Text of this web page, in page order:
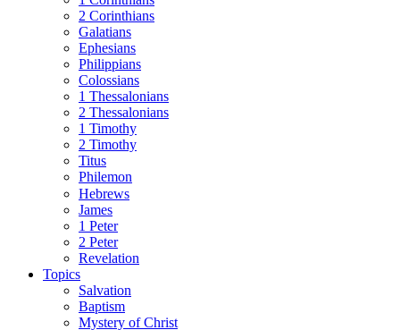
2 Corinthians
Galatians
Ephesians
Philippians
Colossians
1 Thessalonians
2 Thessalonians
1 Timothy
2 Timothy
Titus
Philemon
Hebrews
James
1 Peter
2 Peter
Revelation
Topics
Salvation
Baptism
Mystery of Christ